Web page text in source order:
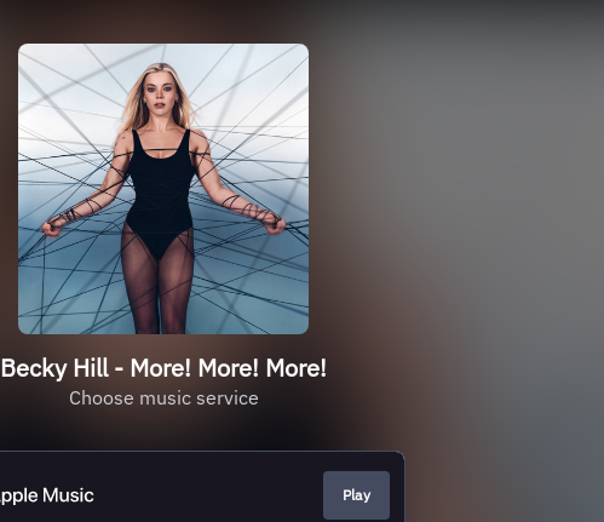
Becky Hill - More! More! More!
Choose music service
Play